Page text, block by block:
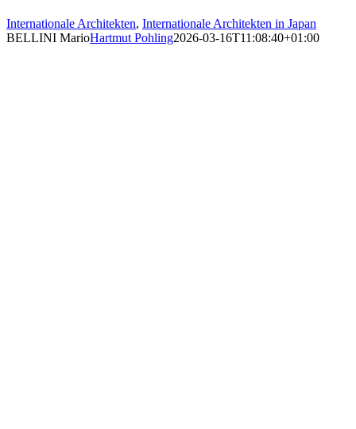
Internationale Architekten, Internationale Architekten in Japan
BELLINI MarioHartmut Pohling2026-03-16T11:08:40+01:00